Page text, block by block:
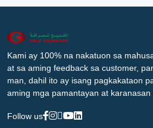
Kami ay 100% na nakatuon sa
at sa aming feedback sa customer,
man, dahil ito ay isang pagkakataon
aming mga pamantayan at karanasan
Follow us